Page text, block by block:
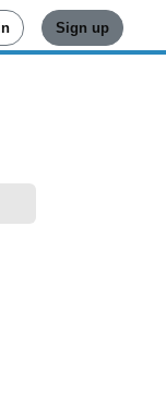
Log in Sign up